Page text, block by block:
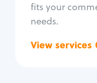
fits your
needs.
View services